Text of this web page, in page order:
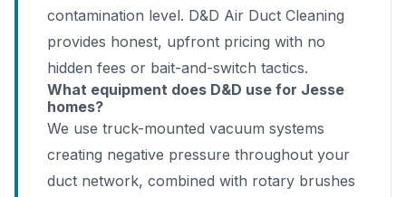
contamination level. D&D Air Duct Cleaning
provides honest, upfront pricing with no
hidden fees or bait-and-switch tactics.
What equipment does D&D use for Jesse
homes?
We use truck-mounted vacuum systems
creating negative pressure throughout your
duct network, combined with rotary brushes